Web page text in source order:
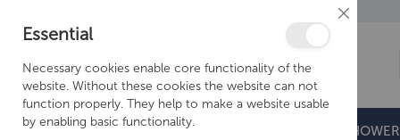
BATHROOMS DOORS & TRAYS
Close
Essential
Necessary cookies enable core functionality of the
website. Without these cookies the website can not
function properly. They help to make a website usable
by enabling basic functionality.